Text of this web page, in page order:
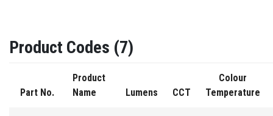
Product Codes (7)
Part No.
Product
Name
Lumens CCT
Colour
Temperature